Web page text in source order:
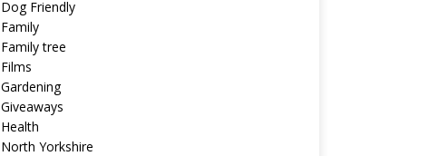
Dog Friendly
Family
Family tree
Films
Gardening
Giveaways
Health
North Yorkshire